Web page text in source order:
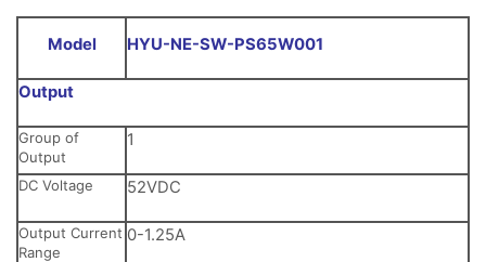
Model HYU-NE-SW-PS65W001
Output
Group of
Output
1
DC Voltage 52VDC
Output Current
Range
0-1.25A